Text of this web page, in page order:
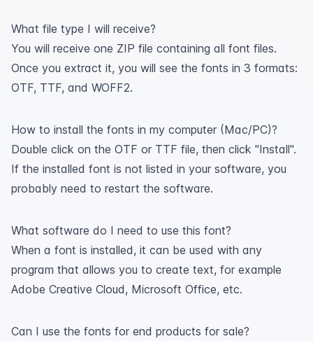
What file type I will receive?
You will receive one ZIP file containing all font files.
Once you extract it, you will see the fonts in 3 formats:
OTF, TTF, and WOFF2.
How to install the fonts in my computer (Mac/PC)?
Double click on the OTF or TTF file, then click "Install".
If the installed font is not listed in your software, you
probably need to restart the software.
What software do I need to use this font?
When a font is installed, it can be used with any
program that allows you to create text, for example
Adobe Creative Cloud, Microsoft Office, etc.
Can I use the fonts for end products for sale?